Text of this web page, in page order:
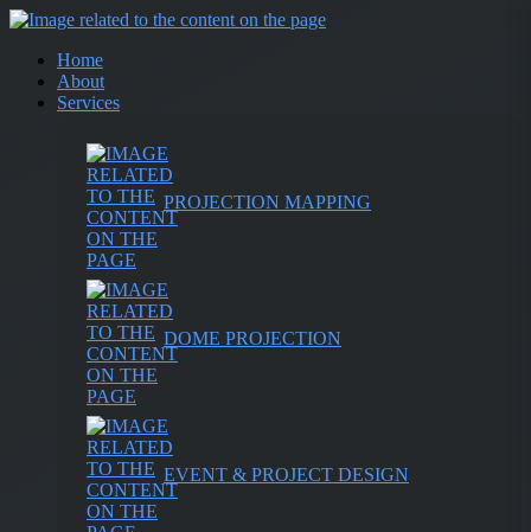
Home
About
Services
PROJECTION MAPPING
DOME PROJECTION
EVENT & PROJECT DESIGN